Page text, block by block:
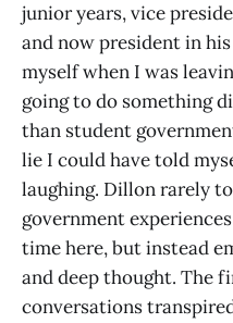
junior years, vice
and now president in
myself when I was
going to do something
than student
lie I could have told
laughing. Dillon rarely
government
time here, but instead
and deep thought. The
conversations